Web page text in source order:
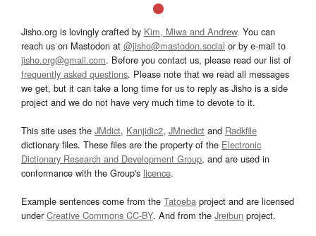
Jisho.org is lovingly crafted by Kim, Miwa and Andrew. You can
reach us on Mastodon at @jisho@mastodon.social or by e-mail to
jisho.org@gmail.com. Before you contact us, please read our list of
frequently asked questions. Please note that we read all messages
we get, but it can take a long time for us to reply as Jisho is a side
project and we do not have very much time to devote to it.
This site uses the JMdict, Kanjidic2, JMnedict and Radkfile
dictionary files. These files are the property of the Electronic
Dictionary Research and Development Group, and are used in
conformance with the Group's licence.
Example sentences come from the Tatoeba project and are licensed
underCreative Commons CC-BY. And from the Jreibun project.